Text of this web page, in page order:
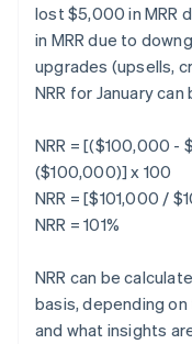
lost $5,000 in MRR
in MRR due to
upgrades (upsells,
NRR for January
NRR = [($100,000
($100,000)] x 100
NRR = [$101,000 /
NRR = 101%
NRR can be
basis, depending
and what insights